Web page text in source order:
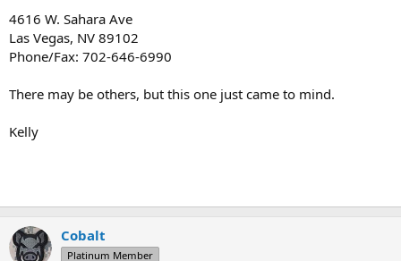
4616 W. Sahara Ave
Las Vegas, NV 89102
Phone/Fax: 702-646-6990
There may be others, but this one just came to mind.
Kelly
Cobalt
Platinum Member